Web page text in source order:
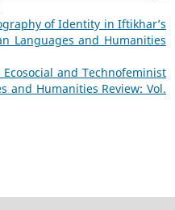
of Identity in Iftikhar’s
Languages and Humanities
and Technofeminist
and Humanities Review: Vol.